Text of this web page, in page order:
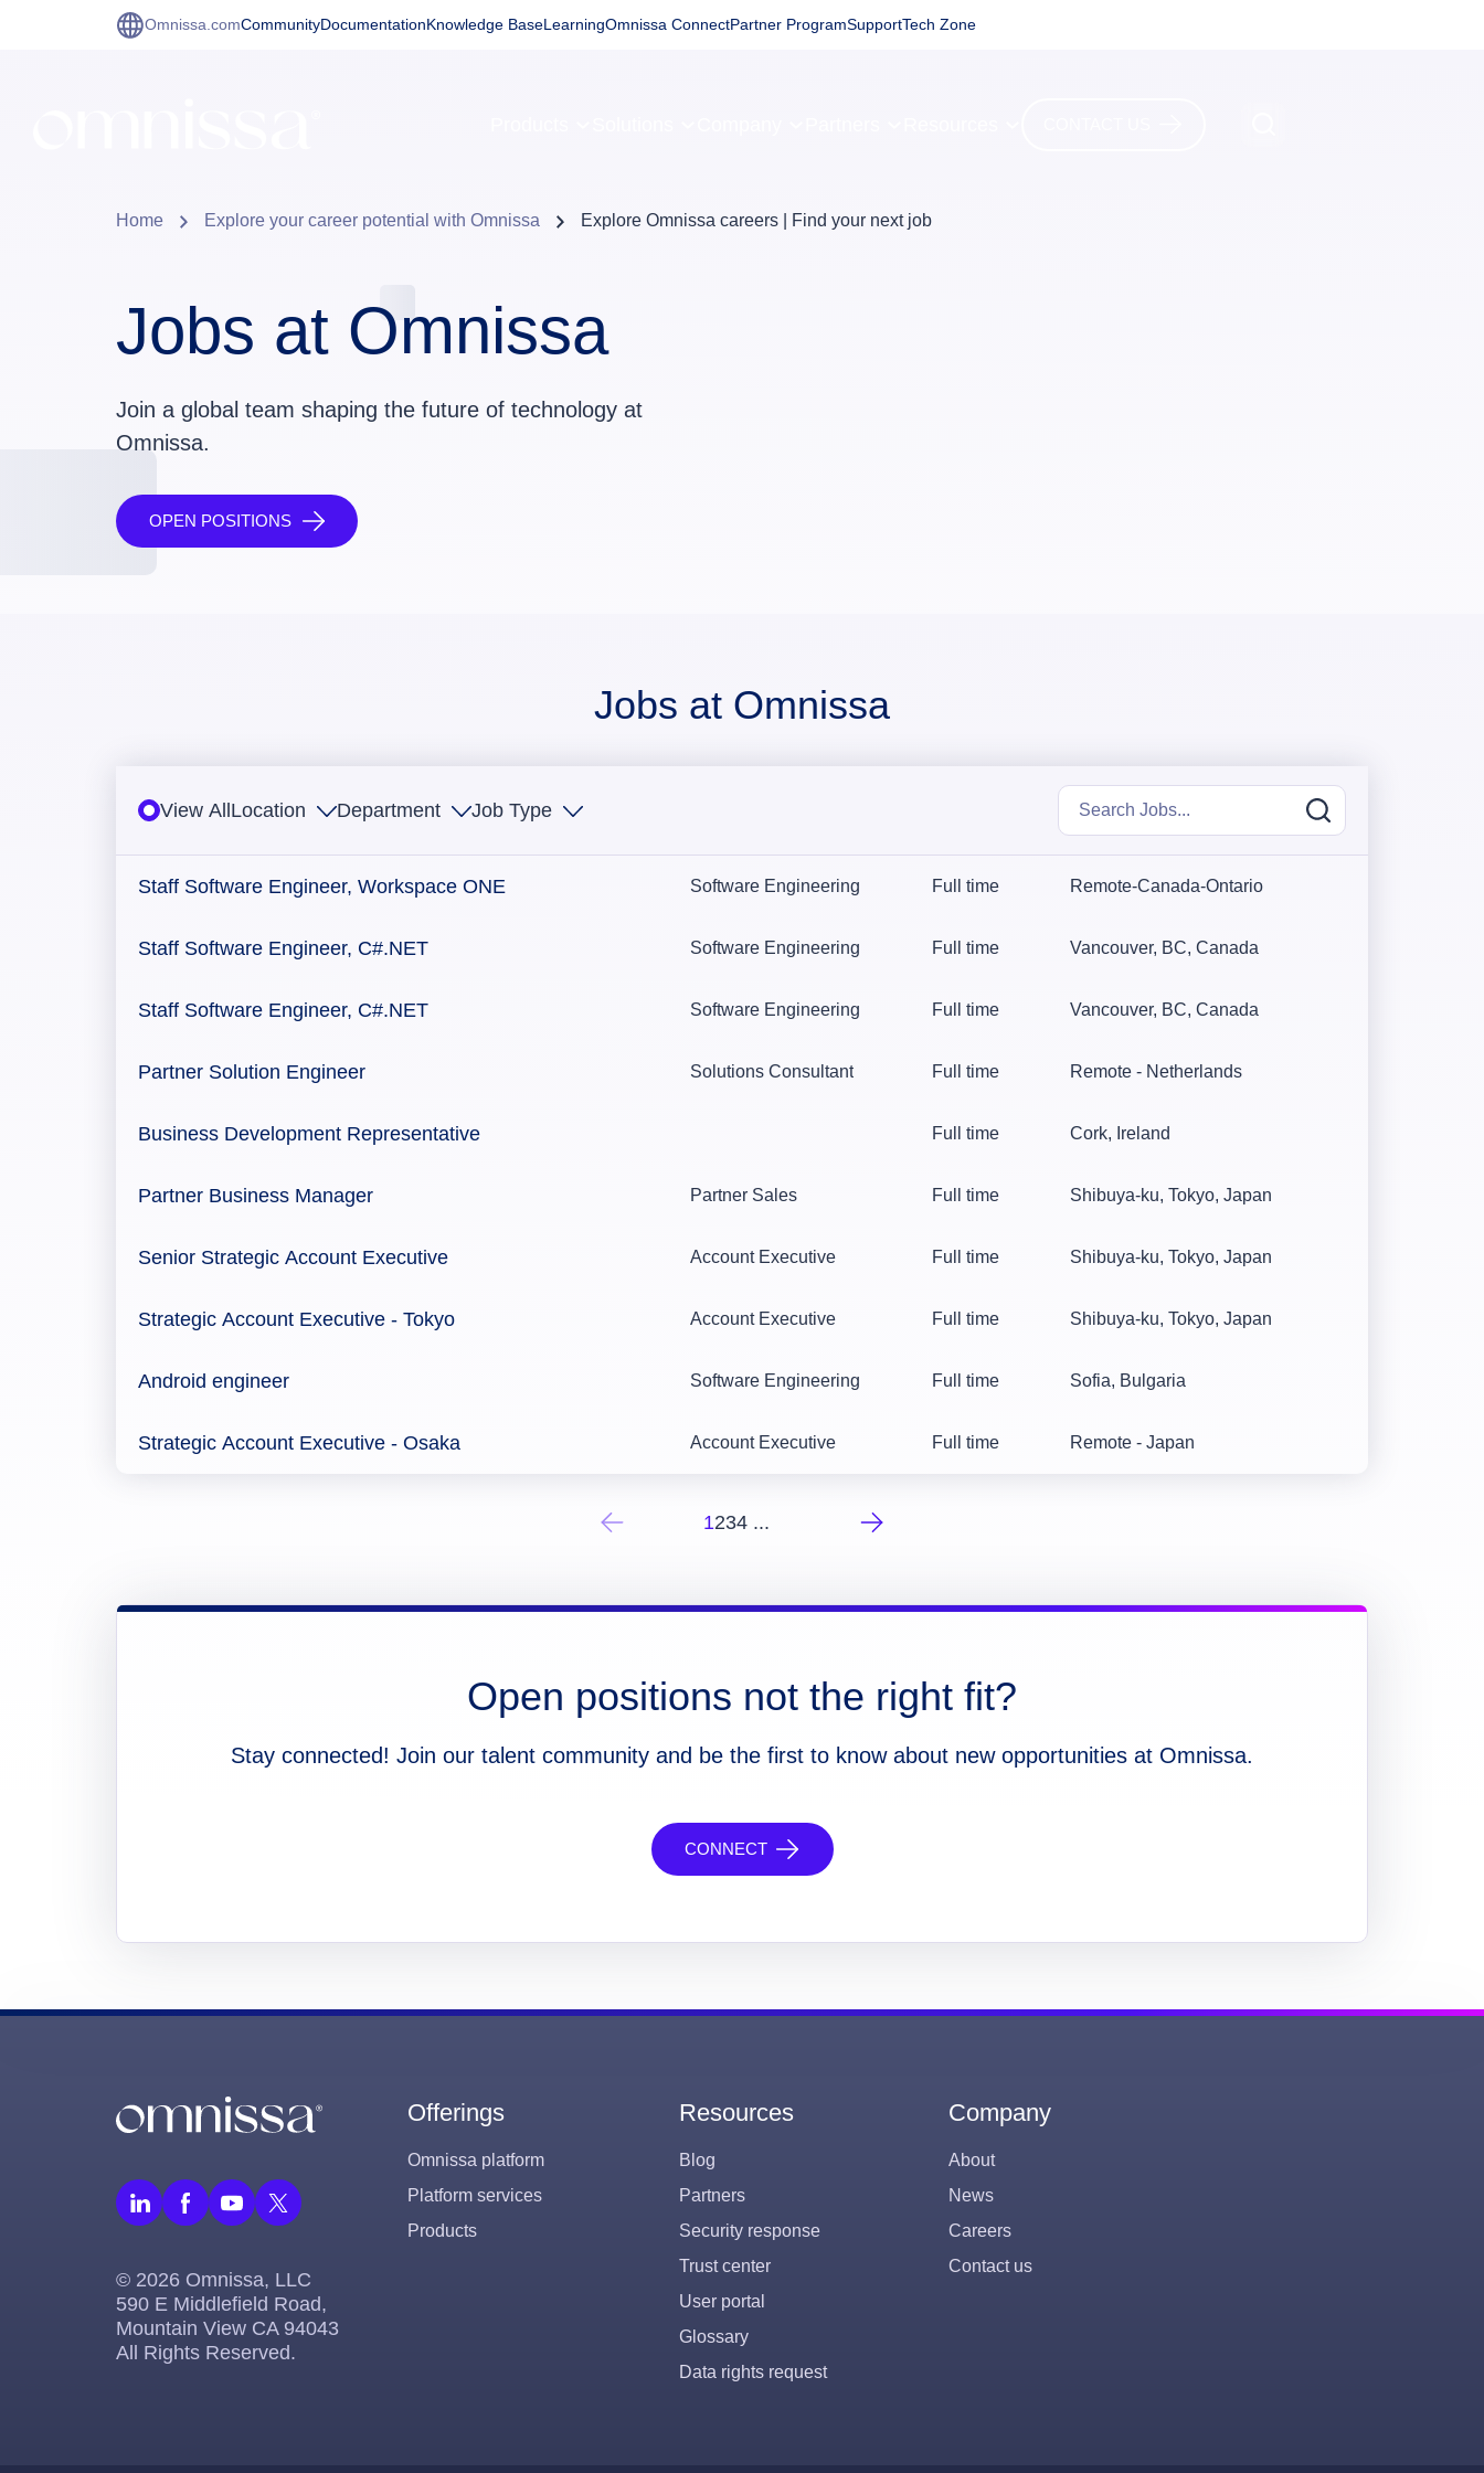
Omnissa.comCommunityDocumentationKnowledge BaseLearningOmnissa ConnectPartner ProgramSupportTech Zone
Home Explore your career potential with Omnissa Explore Omnissa careers | Find your next job
Jobs at Omnissa
Join a global team shaping the future of technology at
Omnissa.
OPEN POSITIONS
Jobs at Omnissa
View All Location Department Job Type
Staff Software Engineer, Workspace ONE Software Engineering Full time Remote-Canada-Ontario
Staff Software Engineer, C#.NET Software Engineering Full time Vancouver, BC, Canada
Staff Software Engineer, C#.NET Software Engineering Full time Vancouver, BC, Canada
Partner Solution Engineer Solutions Consultant Full time Remote - Netherlands
Business Development Representative Full time Cork, Ireland
Partner Business Manager Partner Sales Full time Shibuya-ku, Tokyo, Japan
Senior Strategic Account Executive Account Executive Full time Shibuya-ku, Tokyo, Japan
Strategic Account Executive - Tokyo Account Executive Full time Shibuya-ku, Tokyo, Japan
Android engineer Software Engineering Full time Sofia, Bulgaria
Strategic Account Executive - Osaka Account Executive Full time Remote - Japan
1234 ...
Open positions not the right fit?
Stay connected! Join our talent community and be the first to know about new opportunities at Omnissa.
CONNECT
© 2026 Omnissa, LLC
590 E Middlefield Road,
Mountain View CA 94043
All Rights Reserved.
Offerings
Omnissa platform
Platform services
Products
Resources
Blog
Partners
Security response
Trust center
User portal
Glossary
Data rights request
Company
About
News
Careers
Contact us